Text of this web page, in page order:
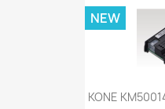
KONE
NEW